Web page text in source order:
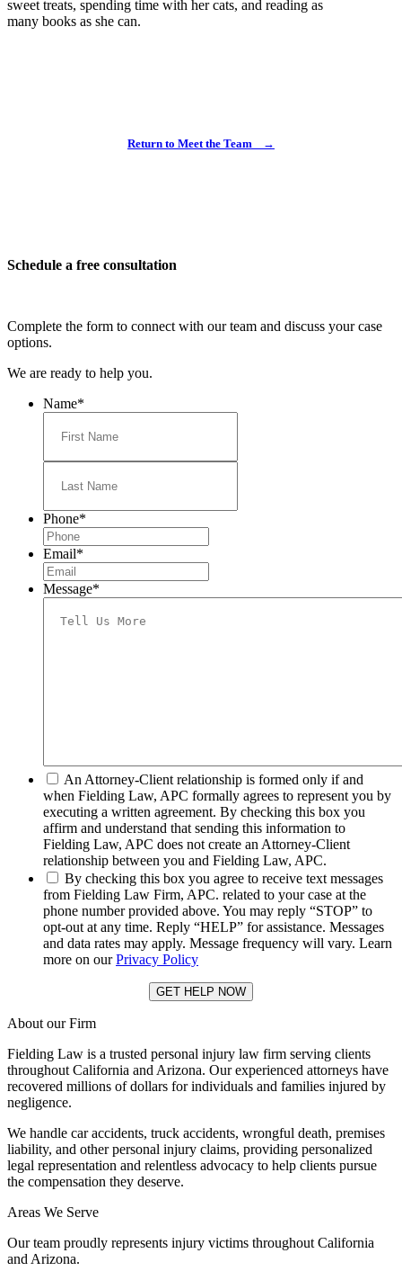
sweet treats, spending time with her cats, and reading as
many books as she can.
Return to Meet the Team →
Schedule a free consultation
Complete the form to connect with our team and discuss your case
options.
We are ready to help you.
Name*
Phone*
Email*
Message*
*
An Attorney-Client relationship is formed only if and
when Fielding Law, APC formally agrees to represent you by
executing a written agreement. By checking this box you
affirm and understand that sending this information to
Fielding Law, APC does not create an Attorney-Client
relationship between you and Fielding Law, APC.
*
By checking this box you agree to receive text messages
from Fielding Law Firm, APC. related to your case at the
phone number provided above. You may reply “STOP” to
opt-out at any time. Reply “HELP” for assistance. Messages
and data rates may apply. Message frequency will vary. Learn
more on ourPrivacy Policy
About our Firm
Fielding Law is a trusted personal injury law firm serving clients
throughout California and Arizona. Our experienced attorneys have
recovered millions of dollars for individuals and families injured by
negligence.
We handle car accidents, truck accidents, wrongful death, premises
liability, and other personal injury claims, providing personalized
legal representation and relentless advocacy to help clients pursue
the compensation they deserve.
Areas We Serve
Our team proudly represents injury victims throughout California
and Arizona.